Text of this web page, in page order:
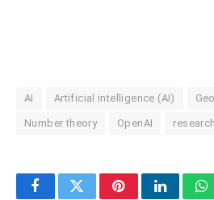
AI Artificial intelligence (AI)
Number theory OpenAI research